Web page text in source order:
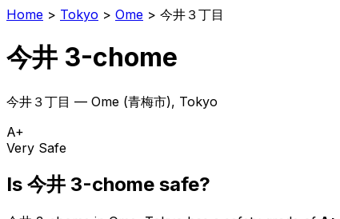
Home > Tokyo > Ome > 今井３丁目
今井 3-chome
今井３丁目 — Ome (青梅市), Tokyo
A+
Very Safe
Is 今井 3-chome safe?